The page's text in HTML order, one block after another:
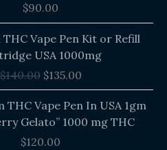
$90.00
THC Vape Pen Kit or Refill
USA 1000mg
$140.00
price
was:
$140.00.
$135.00
price
is:
$135.00.
THC Vape Pen In USA 1gm
Gelato” 1000 mg THC
$120.00